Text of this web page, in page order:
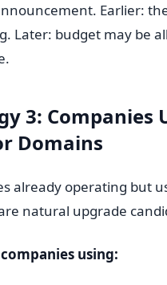
Earlier:
Later: budget may be
3: Companies
Domains
already operating but
natural upgrade
using: